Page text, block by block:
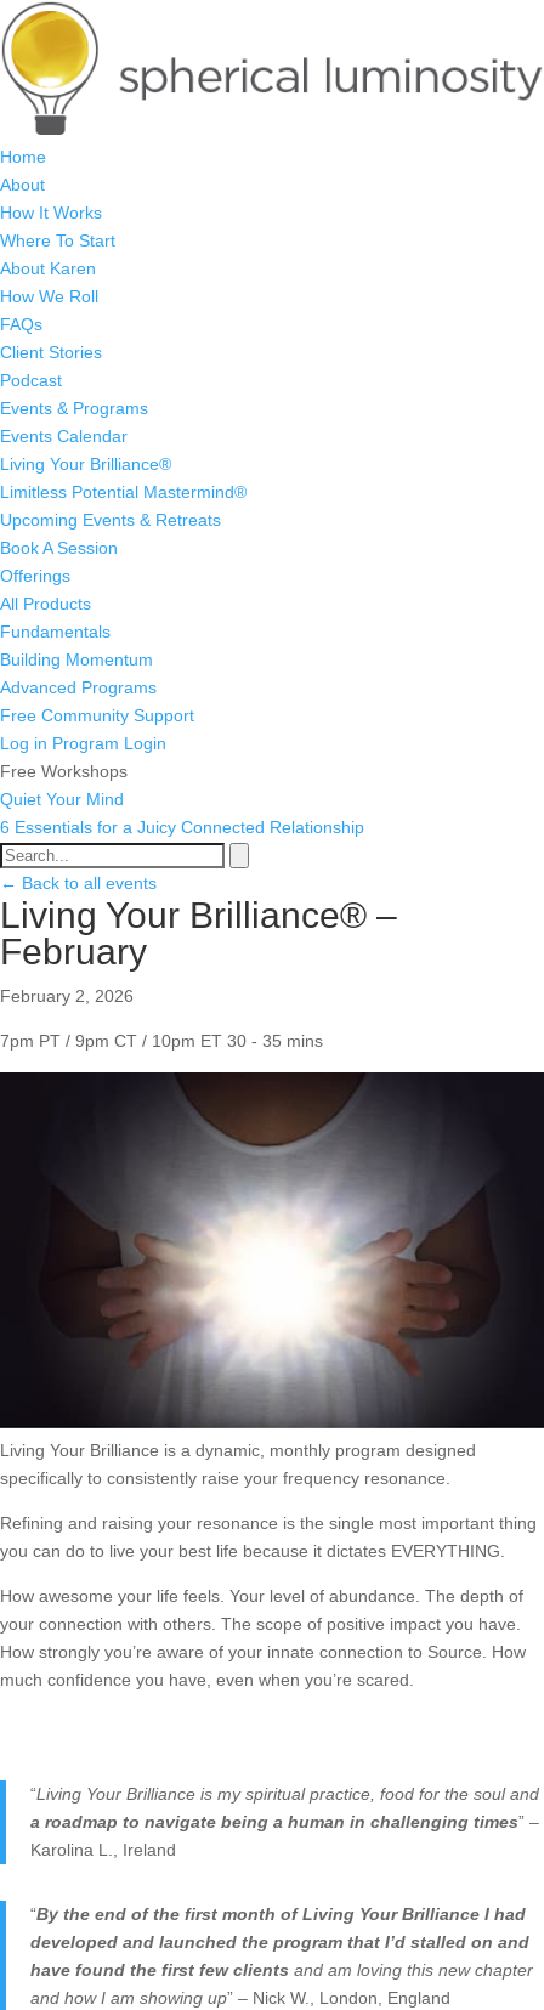
Home
About
How It Works
Where To Start
About Karen
How We Roll
FAQs
Client Stories
Podcast
Events & Programs
Events Calendar
Living Your Brilliance®
Limitless Potential Mastermind®
Upcoming Events & Retreats
Book A Session
Offerings
All Products
Fundamentals
Building Momentum
Advanced Programs
Free Community Support
Log in Program Login
Free Workshops
Quiet Your Mind
6 Essentials for a Juicy Connected Relationship
← Back to all events
Living Your Brilliance® –
February
February 2, 2026
7pm PT / 9pm CT / 10pm ET 30 - 35 mins
Living Your Brilliance is a dynamic, monthly program designed
specifically to consistently raise your frequency resonance.
Refining and raising your resonance is the single most important thing
you can do to live your best life because it dictates EVERYTHING.
How awesome your life feels. Your level of abundance. The depth of
your connection with others. The scope of positive impact you have.
How strongly you’re aware of your innate connection to Source. How
much confidence you have, even when you’re scared.
“Living Your Brilliance is my spiritual practice, food for the soul and
a roadmap to navigate being a human in challenging times” –
Karolina L., Ireland
“By the end of the first month of Living Your Brilliance I had
developed and launched the program that I’d stalled on and
have found the first few clients and am loving this new chapter
and how I am showing up” – Nick W., London, England